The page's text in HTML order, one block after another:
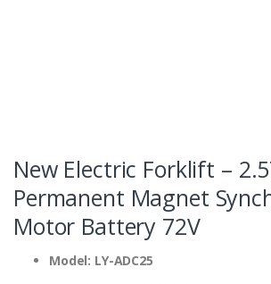
New Electric Forklift –
Permanent Magnet
Motor Battery 72V
Model: LY-ADC25